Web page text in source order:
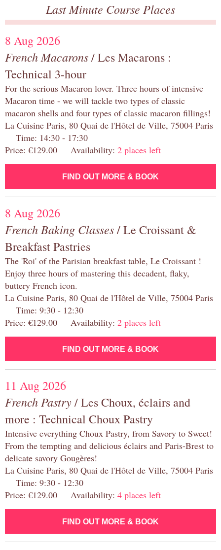
Last Minute Course Places
8 Aug 2026
French Macarons/ Les Macarons :
Technical 3-hour
For the serious Macaron lover. Three hours of intensive
Macaron time - we will tackle two types of classic
macaron shells and four types of classic macaron fillings!
La Cuisine Paris, 80 Quai de l'Hôtel de Ville, 75004 Paris
Time: 14:30 - 17:30
Price: €129.00 Availability: 2 places left
FIND OUT MORE & BOOK
8 Aug 2026
French Baking Classes/ Le Croissant &
Breakfast Pastries
The 'Roi' of the Parisian breakfast table, Le Croissant !
Enjoy three hours of mastering this decadent, flaky,
buttery French icon.
La Cuisine Paris, 80 Quai de l'Hôtel de Ville, 75004 Paris
Time: 9:30 - 12:30
Price: €129.00 Availability: 2 places left
FIND OUT MORE & BOOK
11 Aug 2026
French Pastry/ Les Choux, éclairs and
more : Technical Choux Pastry
Intensive everything Choux Pastry, from Savory to Sweet!
From the tempting and delicious éclairs and Paris-Brest to
delicate savory Gougères!
La Cuisine Paris, 80 Quai de l'Hôtel de Ville, 75004 Paris
Time: 9:30 - 12:30
Price: €129.00 Availability: 4 places left
FIND OUT MORE & BOOK